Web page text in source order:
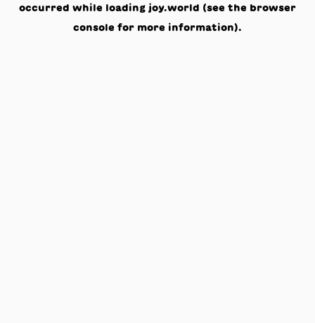
occurred while loading joy.world (see the browser
console for more information).